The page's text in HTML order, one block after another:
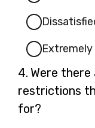
4. Question
4.
Were
restrictions
for?